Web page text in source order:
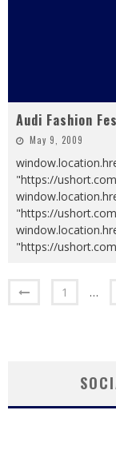
Audi Fashion
May 9, 2009
"https://
"https://
"https://
1 …